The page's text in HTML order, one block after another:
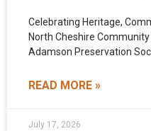
Celebrating Heritage,
North Cheshire
Adamson Preservation
READ MORE »
July 17, 2026